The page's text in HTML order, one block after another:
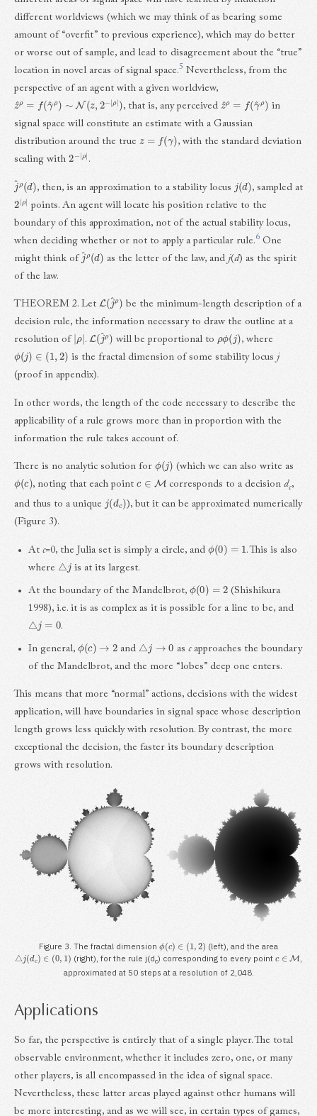
different worldviews (which we may think of as bearing some
amount of “overfit” to previous experience), which may do better
or worse out of sample, and lead to disagreement about the “true”
location in novel areas of signal space.5 Nevertheless, from the
perspective of an agent with a given worldview,
z^ (γ^ρ) N(z,2 −|ρ|) , that is, any perceived z^ρ (γ^ρ) in
signal space will constitute an estimate with a Gaussian
distribution around the true z= γ)
, with the standard deviation
scaling with 2−|
ρ| .
j^ρ (d , then, is an approximation to a stability locus (d) , sampled at
2|
ρ|
points. An agent will locate his position relative to the
boundary of this approximation, not of the actual stability locus,
when deciding whether or not to apply a particular rule.6 One
might think of j^ρ (d as the letter of the law, and j(d) as the spirit
of the law.
THEOREM 2. Let L(j^ρ )be the minimum-length description of a
decision rule, the information necessary to draw the outline at a
resolution of |ρ| . L(j^ρ will be proportional to ρ ϕ( j) , where
ϕ(j)∈( 1,2 is the fractal dimension of some stability locus j
(proof in appendix).
In other words, the length of the code necessary to describe the
applicability of a rule grows more than in proportion with the
information the rule takes account of.
There is no analytic solution for ϕ(j) (which we can also write as
ϕ(c) , noting that each pointc ∈M corresponds to a decisiondc,
and thus to a unique j(dc ) ), but it can be approximated numerically
(Figure 3).
At c=0, the Julia set is simply a circle, and ϕ (0)=
. This is also
where △ is at its largest.
At the boundary of the Mandelbrot, ϕ (0)=
(Shishikura
1998), i.e. it is as complex as it is possible for a line to be, and
△ = .
In general, ϕ (c )→ 2 and △ → 0 as capproaches the boundary
of the Mandelbrot, and the more “lobes” deep one enters.
This means that more “normal” actions, decisions with the widest
application, will have boundaries in signal space whose description
length grows less quickly with resolution. By contrast, the more
exceptional the decision, the faster its boundary description
grows with resolution.
Figure 3. The fractal dimension ϕ ( c) 1 , ) (left), and the area
△ (d c )∈(0,1 (right), for the rule j(dc) corresponding to every pointc M
approximated at 50 steps at a resolution of 2,048.
Applications
So far, the perspective is entirely that of a single player. The total
observable environment, whether it includes zero, one, or many
other players, is all encompassed in the idea of signal space.
Nevertheless, these latter areas played against other humans will
be more interesting, and as we will see, in certain types of games,